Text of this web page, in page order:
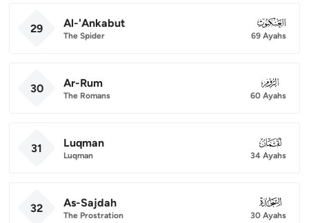
29 Al-'Ankabut
The Spider
029
69 Ayahs
30 Ar-Rum
The Romans
030
60 Ayahs
31 Luqman
Luqman
031
34 Ayahs
32 As-Sajdah
The Prostration
032
30 Ayahs